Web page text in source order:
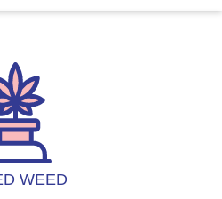
WEED